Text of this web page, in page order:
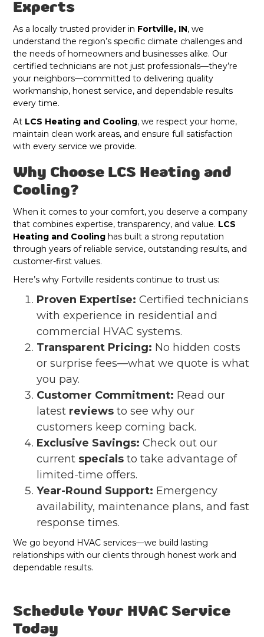
Experts
As a locally trusted provider in Fortville, IN, we
understand the region’s specific climate challenges and
the needs of homeowners and businesses alike. Our
certified technicians are not just professionals—they’re
your neighbors—committed to delivering quality
workmanship, honest service, and dependable results
every time.
At LCS Heating and Cooling, we respect your home,
maintain clean work areas, and ensure full satisfaction
with every service we provide.
Why Choose LCS Heating and
Cooling?
When it comes to your comfort, you deserve a company
that combines expertise, transparency, and value. LCS
Heating and Cooling has built a strong reputation
through years of reliable service, outstanding results, and
customer-first values.
Here’s why Fortville residents continue to trust us:
Proven Expertise: Certified technicians
with experience in residential and
commercial HVAC systems.
Transparent Pricing: No hidden costs
or surprise fees—what we quote is what
you pay.
Customer Commitment: Read our
latest reviews to see why our
customers keep coming back.
Exclusive Savings: Check out our
current specials to take advantage of
limited-time offers.
Year-Round Support: Emergency
availability, maintenance plans, and fast
response times.
We go beyond HVAC services—we build lasting
relationships with our clients through honest work and
dependable results.
Schedule Your HVAC Service
Today